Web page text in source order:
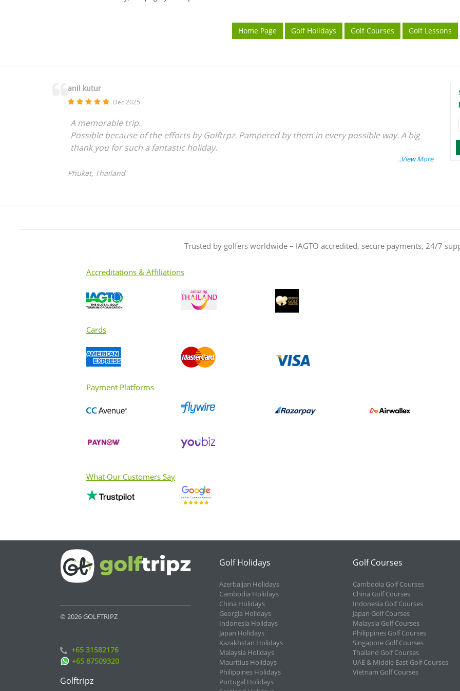
Home Page Golf Holidays Golf Courses Golf Lessons
anil kutur
Dec 2025
A memorable trip.
Possible because of the efforts by Golftrpz. Pampered by them in every possible way. A big
thank you for such a fantastic holiday.
Phuket, Thailand
Trusted by golfers worldwide – IAGTO accredited, secure payments, 24/7
Accreditations & Affiliations
Cards
Payment Platforms
What Our Customers Say
© 2026 GOLFTRIPZ
+65 31582176
+65 87509320
Golftripz
Golf Holidays
Azerbaijan Holidays
Cambodia Holidays
China Holidays
Georgia Holidays
Indonesia Holidays
Japan Holidays
Kazakhstan Holidays
Malaysia Holidays
Mauritius Holidays
Philippines Holidays
Portugal Holidays
Golf Courses
Cambodia Golf Courses
China Golf Courses
Indonesia Golf Courses
Japan Golf Courses
Malaysia Golf Courses
Philippines Golf Courses
Singapore Golf Courses
Thailand Golf Courses
UAE & Middle East Golf Courses
Vietnam Golf Courses